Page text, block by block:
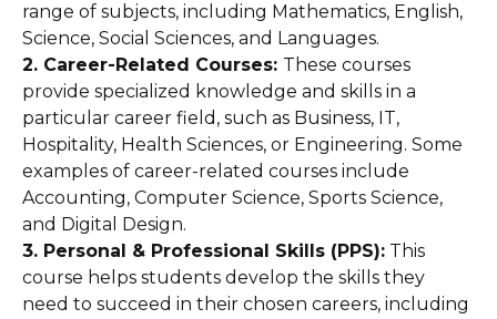
range of subjects, including Mathematics, English,
Science, Social Sciences, and Languages.
2. Career-Related Courses: These courses
provide specialized knowledge and skills in a
particular career field, such as Business, IT,
Hospitality, Health Sciences, or Engineering. Some
examples of career-related courses include
Accounting, Computer Science, Sports Science,
and Digital Design.
3. Personal & Professional Skills (PPS): This
course helps students develop the skills they
need to succeed in their chosen careers, including